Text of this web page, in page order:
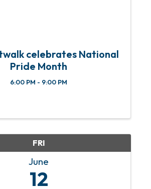
celebrates National
Pride Month
6:00 PM - 9:00 PM
FRI
June
12